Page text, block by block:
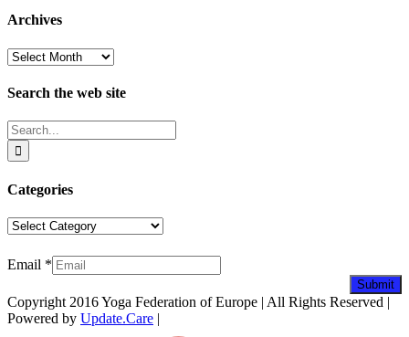
Archives
Archives
Search the web site
Search
for:
Categories
Categories
Email *
Submit
Copyright 2016 Yoga Federation of Europe | All Rights Reserved |
Powered by Update.Care |